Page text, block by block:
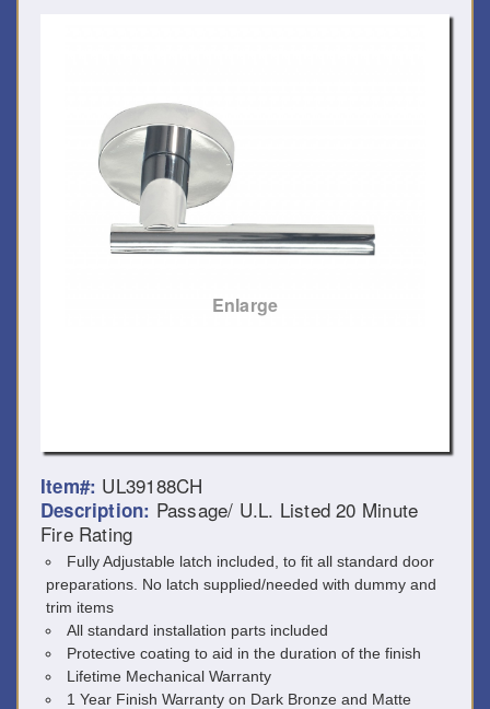
Enlarge
Item#: UL39188CH
Description: Passage/ U.L. Listed 20 Minute
Fire Rating
Fully Adjustable latch included, to fit all standard door
preparations. No latch supplied/needed with dummy and
trim items
All standard installation parts included
Protective coating to aid in the duration of the finish
Lifetime Mechanical Warranty
1 Year Finish Warranty on Dark Bronze and Matte